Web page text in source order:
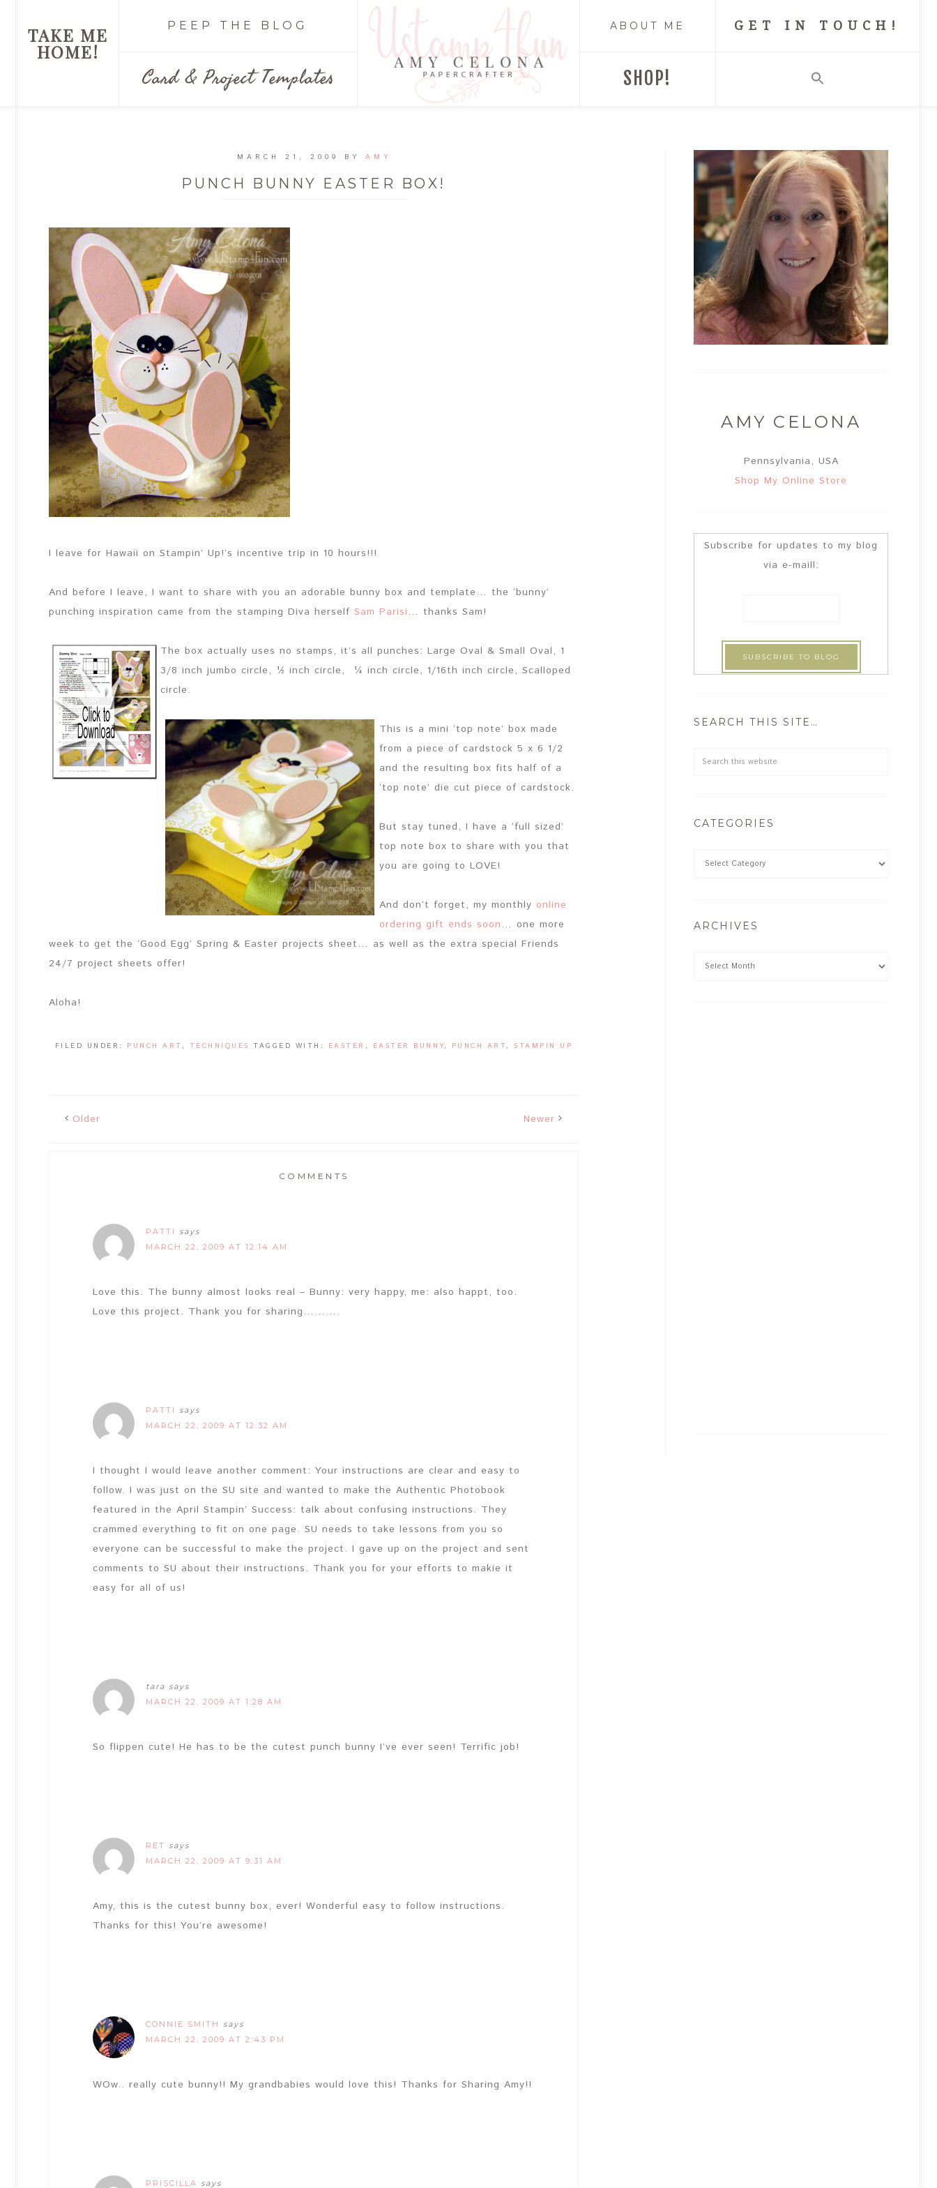
TAKE ME
HOME!
PEEP THE BLOG
Card & Project Templates
ABOUT ME GET IN TOUCH!
SHOP!
MARCH 21, 2009 BY AMY
PUNCH BUNNY EASTER BOX!
I leave for Hawaii on Stampin’ Up!’s incentive trip in 10 hours!!!
And before I leave, I want to share with you an adorable bunny box and template… the ‘bunny’
punching inspiration came from the stamping Diva herself Sam Parisi … thanks Sam!
The box actually uses no stamps, it’s all punches: Large Oval & Small Oval, 1
3/8 inch jumbo circle, ½ inch circle, ¼ inch circle, 1/16th inch circle, Scalloped
circle.
This is a mini ‘top note’ box made
from a piece of cardstock 5 x 6 1/2
and the resulting box fits half of a
‘top note’ die cut piece of cardstock.
But stay tuned, I have a ‘full sized’
top note box to share with you that
you are going to LOVE!
And don’t forget, my monthly online
ordering gift ends soon … one more
week to get the ‘Good Egg’ Spring & Easter projects sheet… as well as the extra special Friends
24/7 project sheets offer!
Aloha!
FILED UNDER: PUNCH ART , TECHNIQUES TAGGED WITH: EASTER , EASTER BUNNY, PUNCH ART,STAMPIN UP
Older Newer
COMMENTS
PATTI says
MARCH 22, 2009 AT 12:14 AM
Love this. The bunny almost looks real – Bunny: very happy, me: also happt, too.
Love this project. Thank you for sharing……….
PATTI says
MARCH 22, 2009 AT 12:32 AM
I thought I would leave another comment: Your instructions are clear and easy to
follow. I was just on the SU site and wanted to make the Authentic Photobook
featured in the April Stampin’ Success: talk about confusing instructions. They
crammed everything to fit on one page. SU needs to take lessons from you so
everyone can be successful to make the project. I gave up on the project and sent
comments to SU about their instructions. Thank you for your efforts to makie it
easy for all of us!
tara says
MARCH 22, 2009 AT 1:28 AM
So flippen cute! He has to be the cutest punch bunny I’ve ever seen! Terrific job!
RET says
MARCH 22, 2009 AT 9:31 AM
Amy, this is the cutest bunny box, ever! Wonderful easy to follow instructions.
Thanks for this! You’re awesome!
CONNIE SMITH says
MARCH 22, 2009 AT 2:43 PM
WOw.. really cute bunny!! My grandbabies would love this! Thanks for Sharing Amy!!
PRISCILLA says
AMY CELONA
Pennsylvania, USA
Shop My Online Store
Subscribe for updates to my blog
via e-maill:
SEARCH THIS SITE…
CATEGORIES
ARCHIVES